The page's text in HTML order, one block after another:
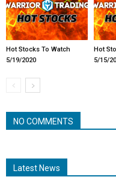
Hot Stocks To Watch
5/19/2020
Hot
5/15/
NO COMMENTS
Latest News